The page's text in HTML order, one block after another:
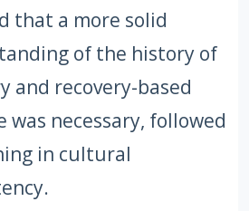
that a more solid
of the history of
and recovery-based
was necessary, followed
in cultural